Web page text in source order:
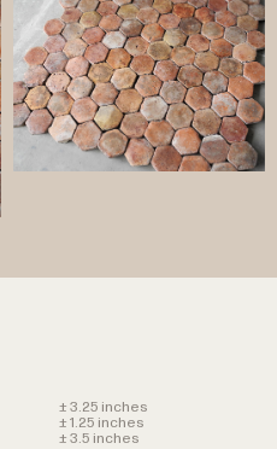
± 3.25 inches
± 1.25 inches
± 3.5 inches